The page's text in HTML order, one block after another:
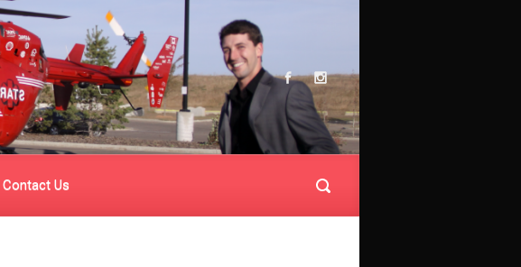
Contact Us